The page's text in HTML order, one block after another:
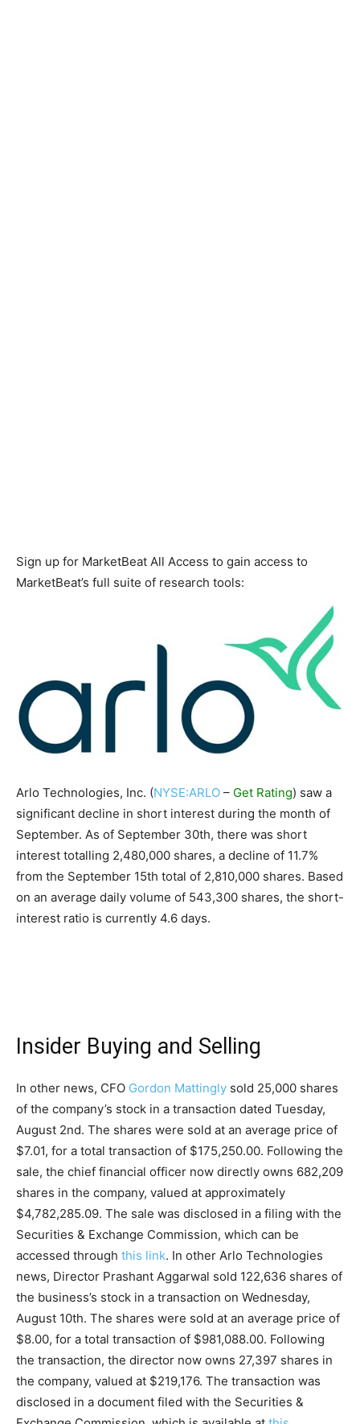
Sign up for MarketBeat All Access to gain access to
MarketBeat’s full suite of research tools:
Arlo Technologies, Inc. (NYSE:ARLO – Get Rating) saw a
significant decline in short interest during the month of
September. As of September 30th, there was short
interest totalling 2,480,000 shares, a decline of 11.7%
from the September 15th total of 2,810,000 shares. Based
on an average daily volume of 543,300 shares, the short-
interest ratio is currently 4.6 days.
Insider Buying and Selling
In other news, CFO Gordon Mattingly sold 25,000 shares
of the company’s stock in a transaction dated Tuesday,
August 2nd. The shares were sold at an average price of
$7.01, for a total transaction of $175,250.00. Following the
sale, the chief financial officer now directly owns 682,209
shares in the company, valued at approximately
$4,782,285.09. The sale was disclosed in a filing with the
Securities & Exchange Commission, which can be
accessed through this link. In other Arlo Technologies
news, Director Prashant Aggarwal sold 122,636 shares of
the business’s stock in a transaction on Wednesday,
August 10th. The shares were sold at an average price of
$8.00, for a total transaction of $981,088.00. Following
the transaction, the director now owns 27,397 shares in
the company, valued at $219,176. The transaction was
disclosed in a document filed with the Securities &